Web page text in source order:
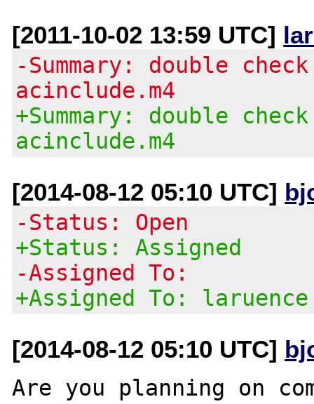
[2011-10-02 13:59 UTC]
-Summary: double
acinclude.m4
+Summary: double
acinclude.m4
[2014-08-12 05:10 UTC]
-Status: Open
+Status: Assigned
-Assigned To:
+Assigned To: laruence
[2014-08-12 05:10 UTC]